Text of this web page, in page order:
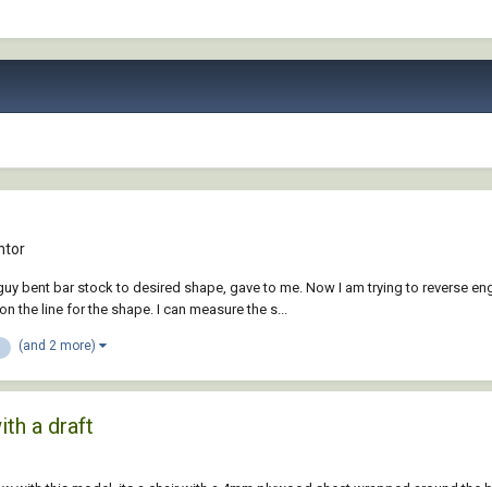
bent bar stock to desired shape, gave to me. Now I am trying to reverse
the line for the shape. I can measure the s...
(and 2 more)
a draft